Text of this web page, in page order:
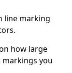
line marking
how large
markings you